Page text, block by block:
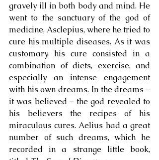
gravely ill in both body and mind. He
went to the sanctuary of the god of
medicine, Asclepius, where he tried to
cure his multiple diseases. As it was
customary, his cure consisted in a
combination of diets, exercise, and
especially an intense engagement
with his own dreams. In the dreams –
it was believed – the god revealed to
his believers the recipes of his
miraculous cures. Aelius had a great
number of such dreams, which he
recorded in a strange little book,